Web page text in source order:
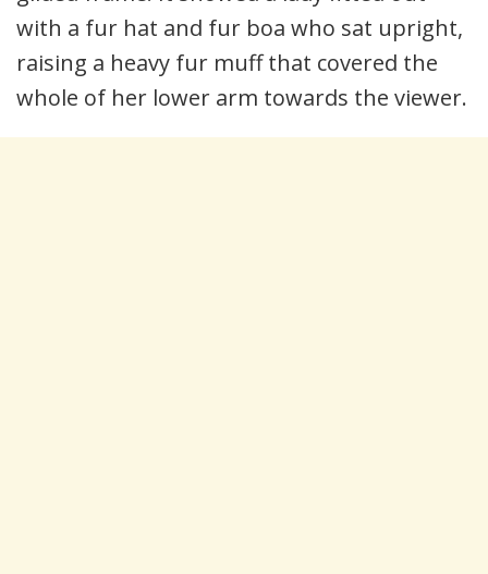
with a fur hat and fur boa who sat upright,
raising a heavy fur muff that covered the
whole of her lower arm towards the viewer.